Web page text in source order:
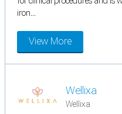
iron...
View More
Wellixa
Wellixa